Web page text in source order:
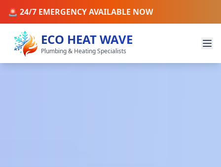
🚨 24/7 EMERGENCY AVAILABLE NOW
ECO HEAT WAVE
Plumbing & Heating Specialists